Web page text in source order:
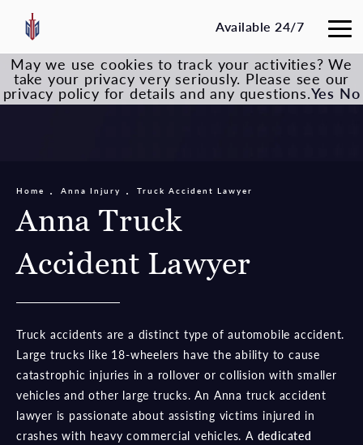
Available 24/7
Anna Truck
Accident Lawyer
Home Anna Injury Truck Accident Lawyer
Truck accidents are a distinct type of automobile accident.
Large trucks like 18-wheelers have the ability to cause
catastrophic injuries in a rollover or collision with smaller
vehicles and other large trucks. An Anna truck accident
lawyer is passionate about assisting victims injured in
crashes with heavy commercial vehicles. A dedicated
May we use cookies to track your activities? We
take your privacy very seriously. Please see our
privacy policy for details and any questions.Yes No